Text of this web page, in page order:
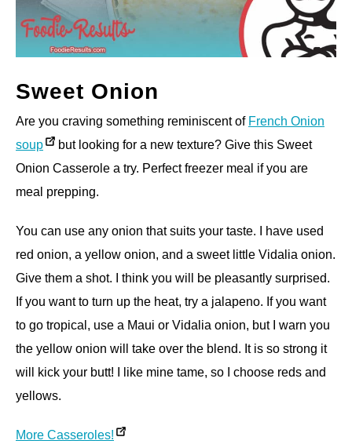
Sweet Onion
Are you craving something reminiscent of French Onion
soup
but looking for a new texture? Give this Sweet
Onion Casserole a try. Perfect freezer meal if you are
meal prepping.
You can use any onion that suits your taste. I have used
red onion, a yellow onion, and a sweet little Vidalia onion.
Give them a shot. I think you will be pleasantly surprised.
If you want to turn up the heat, try a jalapeno. If you want
to go tropical, use a Maui or Vidalia onion, but I warn you
the yellow onion will take over the blend. It is so strong it
will kick your butt! I like mine tame, so I choose reds and
yellows.
More Casseroles!